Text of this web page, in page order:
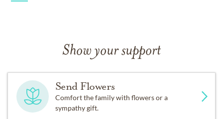
Show your support
Send Flowers
Comfort the family with flowers or a
sympathy gift.